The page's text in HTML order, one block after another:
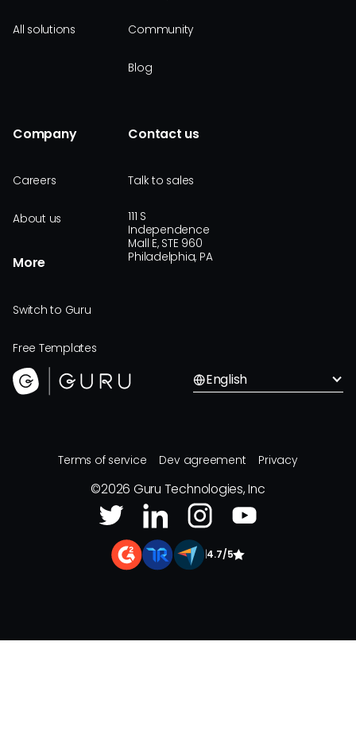
All solutions Community
Blog
Company
Careers
About us
More
Switch to Guru
Free Templates
Contact us
Talk to sales
111 S
Independence
Mall E, STE 960
Philadelphia, PA
English
Terms of service Dev agreement Privacy
©2026 Guru Technologies, Inc
4.7/5